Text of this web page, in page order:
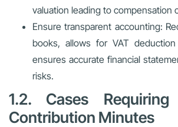
valuation leading to compensation
Ensure transparent accounting:
books, allows for VAT
ensures accurate financial
risks.
1.2. Cases
Contribution Minutes